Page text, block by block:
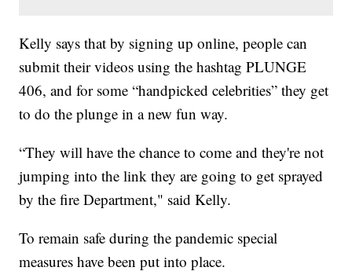
Kelly says that by signing up online, people can
submit their videos using the hashtag PLUNGE
406, and for some “handpicked celebrities” they get
to do the plunge in a new fun way.
“They will have the chance to come and they're not
jumping into the link they are going to get sprayed
by the fire Department," said Kelly.
To remain safe during the pandemic special
measures have been put into place.